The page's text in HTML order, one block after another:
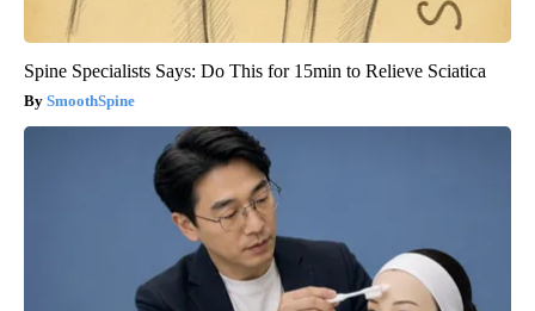
Spine Specialists Says: Do This for 15min to Relieve Sciatica
SmoothSpine